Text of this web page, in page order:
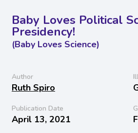
Baby Loves Political
Presidency!
(Baby Loves Science)
Author
Ruth Spiro
Publication Date
April 13, 2021